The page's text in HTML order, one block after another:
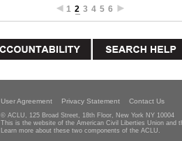
1 2 3 4 5 6
User Agreement Privacy Statement Contact Us
© ACLU, 125 Broad Street, 18th Floor, New York NY 10004
This is the website of the American Civil Liberties Union and
Learn more about these two components of the ACLU.